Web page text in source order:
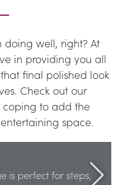
well, right? At
in providing you all
final polished look
Check out our
coping to add the
space.
is perfect for steps,